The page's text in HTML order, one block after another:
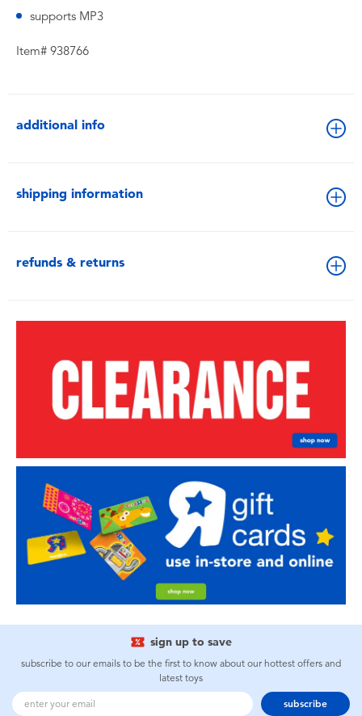
supports MP3
Item# 938766
additional info
shipping information
refunds & returns
sign up to save
subscribe to our emails to be the first to know about our hottest offers and
latest toys
subscribe